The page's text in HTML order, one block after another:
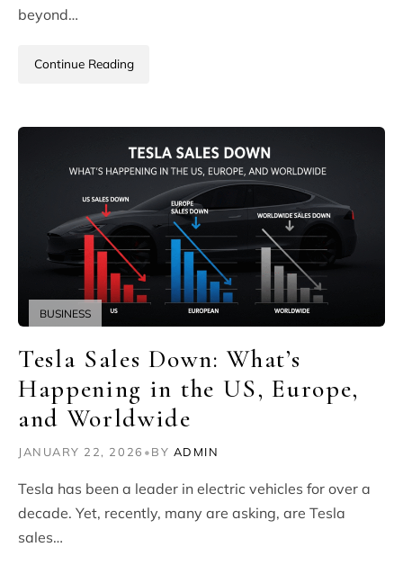
beyond…
Continue Reading
BUSINESS
Tesla Sales Down: What’s
Happening in the US, Europe,
and Worldwide
JANUARY 22, 2026 •BY ADMIN
Tesla has been a leader in electric vehicles for over a
decade. Yet, recently, many are asking, are Tesla
sales…